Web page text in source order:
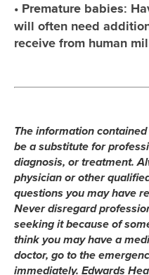
• Premature babies:
will often need
receive from human
The information
be a substitute for
diagnosis, or treatment.
physician or other
questions you may have
Never disregard
seeking it because of
think you may have a
doctor, go to the
immediately. Edwards